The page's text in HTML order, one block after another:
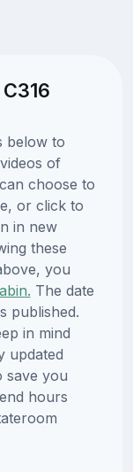
below to
of
choose to
or click to
in new
these
you
The date
published.
in mind
updated
save you
hours